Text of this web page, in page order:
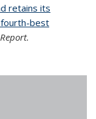
retains its
fourth-best